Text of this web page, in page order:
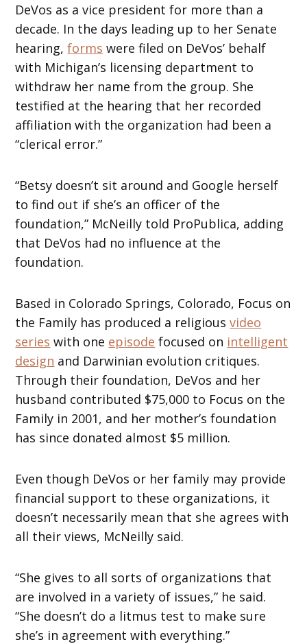
DeVos as a vice president for more than a
decade. In the days leading up to her Senate
hearing,forms were filed on DeVos’ behalf
with Michigan’s licensing department to
withdraw her name from the group. She
testified at the hearing that her recorded
affiliation with the organization had been a
“clerical error.”
“Betsy doesn’t sit around and Google herself
to find out if she’s an officer of the
foundation,” McNeilly told ProPublica, adding
that DeVos had no influence at the
foundation.
Based in Colorado Springs, Colorado, Focus on
the Family has produced a religiousvideo
series with one episode focused on intelligent
design and Darwinian evolution critiques.
Through their foundation, DeVos and her
husband contributed $75,000 to Focus on the
Family in 2001, and her mother’s foundation
has since donated almost $5 million.
Even though DeVos or her family may provide
financial support to these organizations, it
doesn’t necessarily mean that she agrees with
all their views, McNeilly said.
“She gives to all sorts of organizations that
are involved in a variety of issues,” he said.
“She doesn’t do a litmus test to make sure
she’s in agreement with everything.”